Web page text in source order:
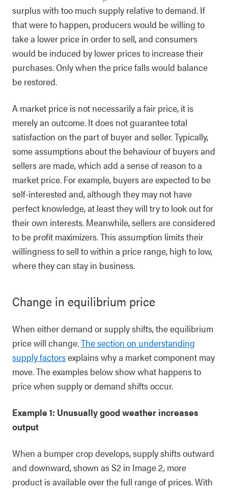
surplus with too much supply relative to demand. If
that were to happen, producers would be willing to
take a lower price in order to sell, and consumers
would be induced by lower prices to increase their
purchases. Only when the price falls would balance
be restored.
A market price is not necessarily a fair price, it is
merely an outcome. It does not guarantee total
satisfaction on the part of buyer and seller. Typically,
some assumptions about the behaviour of buyers and
sellers are made, which add a sense of reason to a
market price. For example, buyers are expected to be
self-interested and, although they may not have
perfect knowledge, at least they will try to look out for
their own interests. Meanwhile, sellers are considered
to be profit maximizers. This assumption limits their
willingness to sell to within a price range, high to low,
where they can stay in business.
Change in equilibrium price
When either demand or supply shifts, the equilibrium
price will change.The section on understanding
supply factorsexplains why a market component may
move. The examples below show what happens to
price when supply or demand shifts occur.
Example 1: Unusually good weather increases
output
When a bumper crop develops, supply shifts outward
and downward, shown as S2 in Image 2, more
product is available over the full range of prices. With